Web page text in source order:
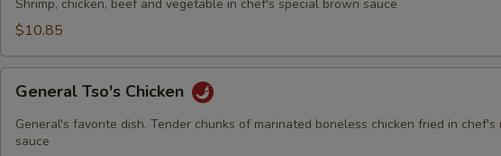
Shrimp, chicken, beef and vegetable in chef's special brown sauce
$10.85
Tso's
Chicken
General Tso's Chicken
General's favorite dish. Tender chunks of marinated boneless chicken fried in chef's
sauce